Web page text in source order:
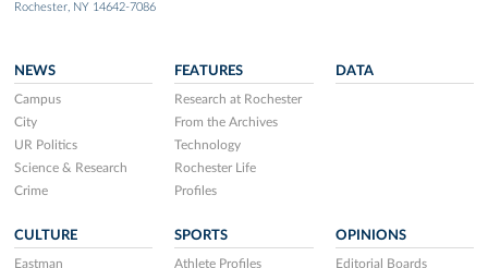
Rochester, NY 14642-7086
NEWS
Campus
City
UR Politics
Science & Research
Crime
FEATURES
Research at Rochester
From the Archives
Technology
Rochester Life
Profiles
DATA
CULTURE
Eastman
SPORTS
Athlete Profiles
OPINIONS
Editorial Boards